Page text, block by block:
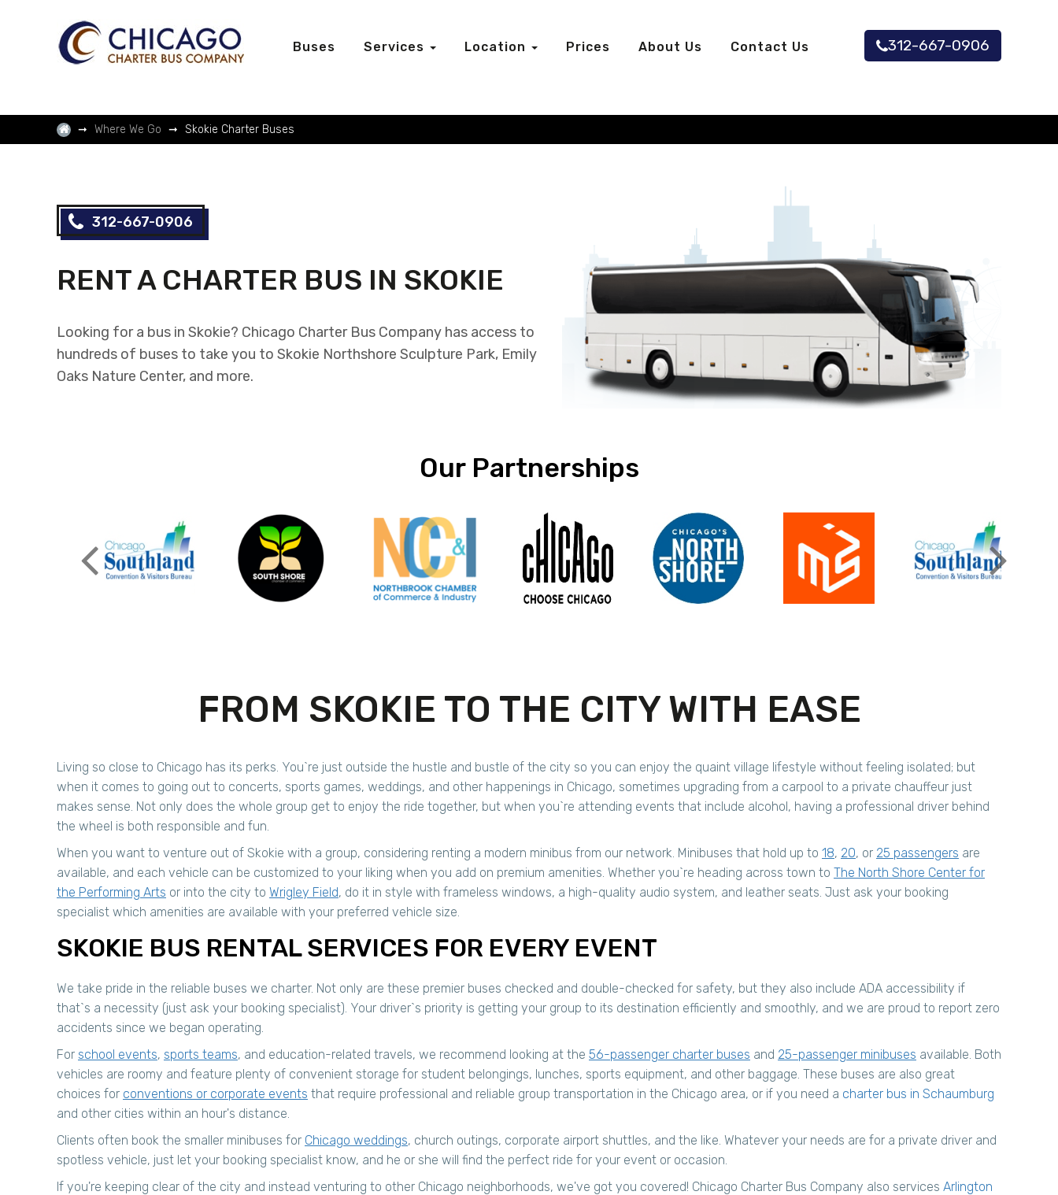
Buses Services Location Prices About Us Contact Us 312-667-0906
Where We Go Skokie Charter Buses
312-667-0906
RENT A CHARTER BUS IN SKOKIE
Looking for a bus in Skokie? Chicago Charter Bus Company has access to
hundreds of buses to take you to Skokie Northshore Sculpture Park, Emily
Oaks Nature Center, and more.
Our Partnerships
FROM SKOKIE TO THE CITY WITH EASE
Living so close to Chicago has its perks. You`re just outside the hustle and bustle of the city so you can enjoy the quaint village lifestyle without feeling isolated; but
when it comes to going out to concerts, sports games, weddings, and other happenings in Chicago, sometimes upgrading from a carpool to a private chauffeur just
makes sense. Not only does the whole group get to enjoy the ride together, but when you`re attending events that include alcohol, having a professional driver behind
the wheel is both responsible and fun.
When you want to venture out of Skokie with a group, considering renting a modern minibus from our network. Minibuses that hold up to 18, 20, or 25 passengers are
available, and each vehicle can be customized to your liking when you add on premium amenities. Whether you`re heading across town to The North Shore Center for
the Performing Arts or into the city to Wrigley Field, do it in style with frameless windows, a high-quality audio system, and leather seats. Just ask your booking
specialist which amenities are available with your preferred vehicle size.
SKOKIE BUS RENTAL SERVICES FOR EVERY EVENT
We take pride in the reliable buses we charter. Not only are these premier buses checked and double-checked for safety, but they also include ADA accessibility if
that`s a necessity (just ask your booking specialist). Your driver`s priority is getting your group to its destination efficiently and smoothly, and we are proud to report zero
accidents since we began operating.
For school events, sports teams, and education-related travels, we recommend looking at the 56-passenger charter buses and 25-passenger minibuses available. Both
vehicles are roomy and feature plenty of convenient storage for student belongings, lunches, sports equipment, and other baggage. These buses are also great
choices for conventions or corporate events that require professional and reliable group transportation in the Chicago area, or if you need a charter bus in Schaumburg
and other cities within an hour's distance.
Clients often book the smaller minibuses for Chicago weddings, church outings, corporate airport shuttles, and the like. Whatever your needs are for a private driver and
spotless vehicle, just let your booking specialist know, and he or she will find the perfect ride for your event or occasion.
If you're keeping clear of the city and instead venturing to other Chicago neighborhoods, we've got you covered! Chicago Charter Bus Company also services Arlington